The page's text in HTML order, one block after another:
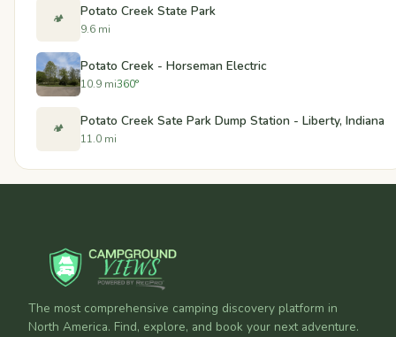
🏕️ Potato Creek State Park
9.6 mi
Potato Creek - Horseman Electric
10.9 mi360°
🏕️ Potato Creek Sate Park Dump Station - Liberty, Indiana
11.0 mi
The most comprehensive camping discovery platform in
North America. Find, explore, and book your next adventure.